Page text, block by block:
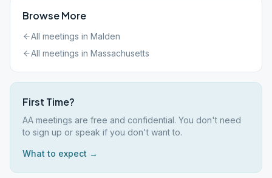
Browse More
All meetings in Malden
All meetings in Massachusetts
First Time?
AA meetings are free and confidential. You don't need
to sign up or speak if you don't want to.
What to expect →